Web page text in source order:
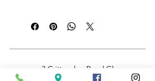
3 Crittenden Road Glass